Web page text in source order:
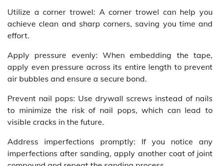
Utilize a corner trowel: A corner trowel can help you
achieve clean and sharp corners, saving you time and
effort.
Apply pressure evenly: When embedding the tape,
apply even pressure across its entire length to prevent
air bubbles and ensure a secure bond.
Prevent nail pops: Use drywall screws instead of nails
to minimize the risk of nail pops, which can lead to
visible cracks in the future.
Address imperfections promptly: If you notice any
imperfections after sanding, apply another coat of joint